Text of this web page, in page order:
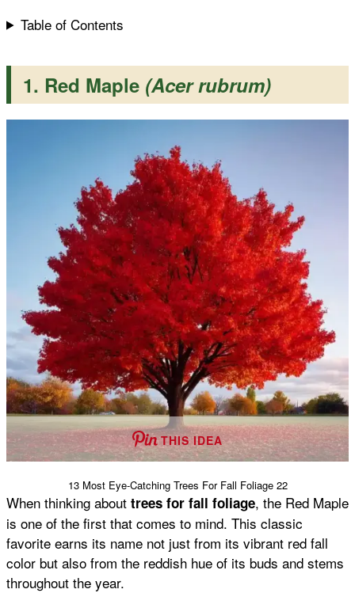
Table of Contents
1. Red Maple (Acer rubrum)
THIS IDEA
13 Most Eye-Catching Trees For Fall Foliage 22
When thinking about trees for fall foliage, the Red Maple
is one of the first that comes to mind. This classic
favorite earns its name not just from its vibrant red fall
color but also from the reddish hue of its buds and stems
throughout the year.